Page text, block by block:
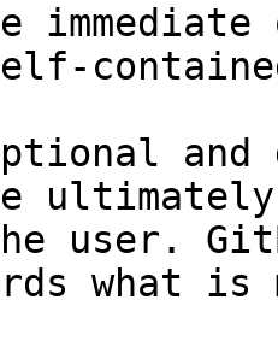
and
user.
what